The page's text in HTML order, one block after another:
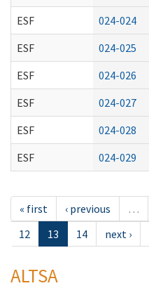
ESF 024-024
ESF
024-025
ESF
024-026
ESF
024-027
ESF
024-028
ESF
024-029
« first ‹ previous …
12
13 14 next ›
ALTSA